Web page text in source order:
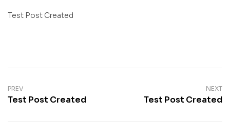
Test Post Created
PREV
Test Post Created
NEXT
Test Post Created